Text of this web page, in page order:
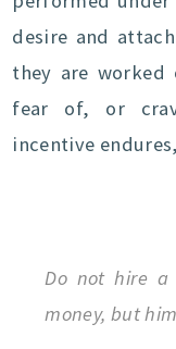
desire and
they are
fear of, or
incentive
Do not hire a
money, but